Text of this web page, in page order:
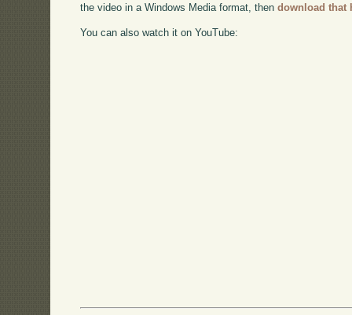
the video in a Windows Media format, thendownload that
You can also watch it on YouTube: